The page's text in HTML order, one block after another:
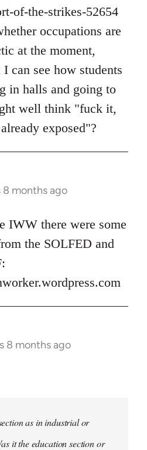
of-the-strikes-52654
occupations are
at the moment,
can see how students
in halls and going to
well think "fuck it,
exposed"?
8 months ago
IWW there were some
the SOLFED and
8 months ago
as in industrial or
it the education section or